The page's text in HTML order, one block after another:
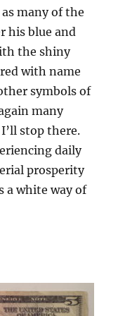
many of the
his blue and
the shiny
with name
symbols of
many
stop there.
daily
prosperity
a white way of